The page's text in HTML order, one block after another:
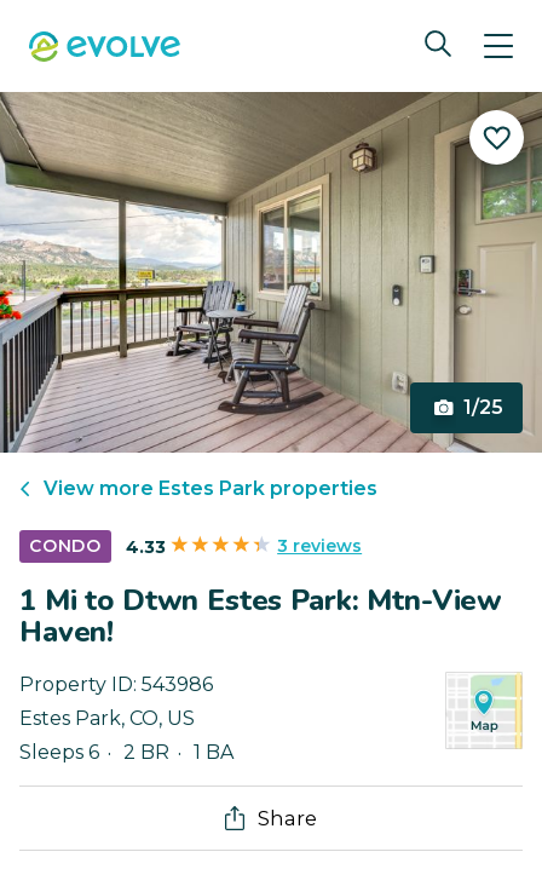
1/25
View more Estes Park properties
CONDO 4.33 3 reviews
1 Mi to Dtwn Estes Park: Mtn-View
Haven!
Property ID: 543986
Estes Park, CO, US
Sleeps 6
2 BR 1 BA
Share